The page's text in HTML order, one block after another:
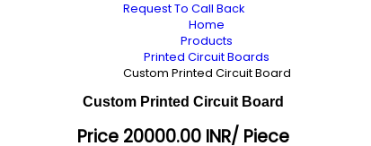
Request To Call Back
Home
Products
Printed Circuit Boards
Custom Printed Circuit Board
Custom Printed Circuit Board
Price 20000.00 INR/ Piece